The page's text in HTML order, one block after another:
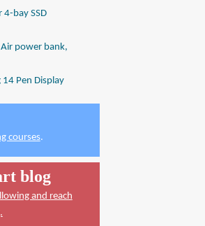
4-bay SSD
Air power bank,
14 Pen Display
courses.
blog
and reach